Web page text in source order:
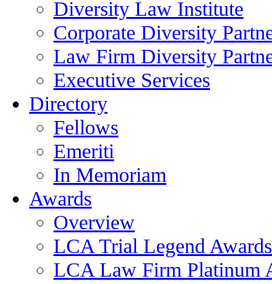
Diversity Law Institute
Corporate Diversity
Law Firm Diversity
Executive Services
Directory
Fellows
Emeriti
In Memoriam
Awards
Overview
LCA Trial Legend Awards
LCA Law Firm Platinum